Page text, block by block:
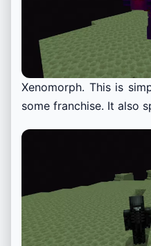
Xenomorph. This is
some franchise. It also